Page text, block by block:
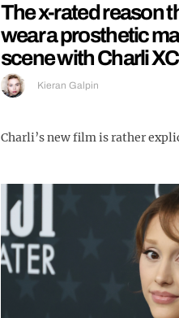
The x-rated reason
wear a prosthetic
scene with Charli
Kieran Galpin
Charli’s new film is rather